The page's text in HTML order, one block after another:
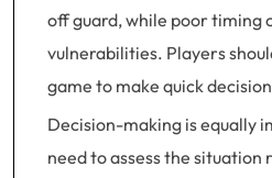
off guard, while poor timing
vulnerabilities. Players
game to make quick
Decision-making is equally
need to assess the